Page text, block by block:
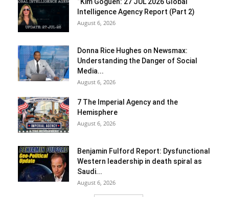
“Kim Goguen: 27 JUL 2026 Global
Intelligence Agency Report (Part 2)
August 6, 2026
Donna Rice Hughes on Newsmax:
Understanding the Danger of Social
Media...
August 6, 2026
7 The Imperial Agency and the
Hemisphere
August 6, 2026
Benjamin Fulford Report: Dysfunctional
Western leadership in death spiral as
Saudi...
August 6, 2026